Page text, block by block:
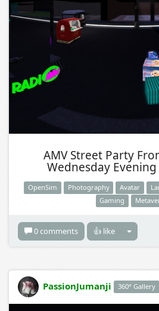
AMV Street Party
Wednesday
OpenSim Photography Avatar
Gaming
0 comments 👍 like
PassionJumanji 360° Gallery